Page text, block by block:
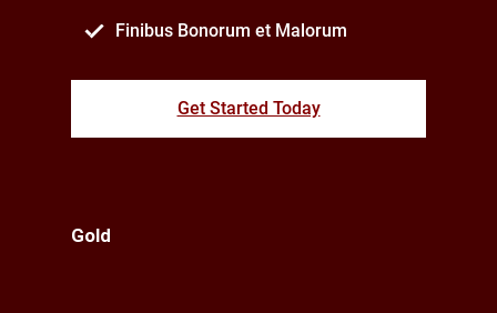
Finibus Bonorum et Malorum
Get Started Today
Gold